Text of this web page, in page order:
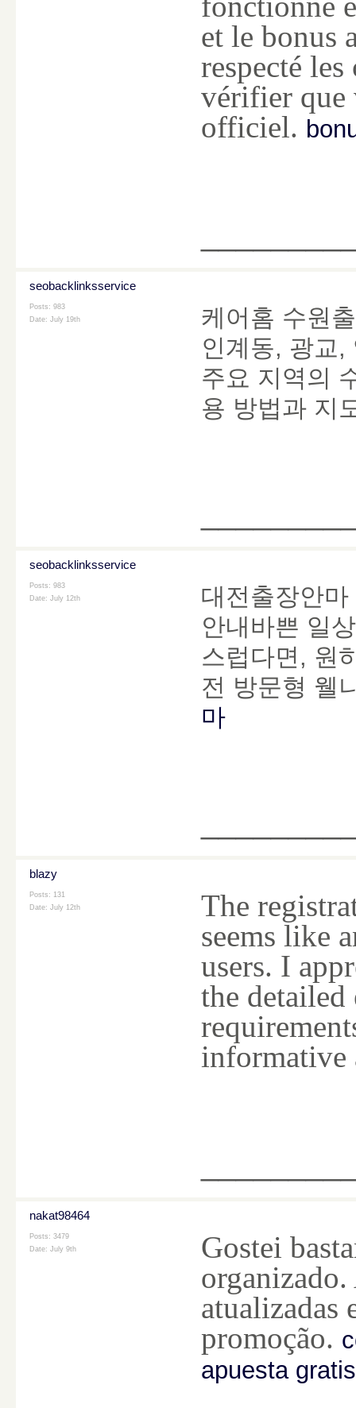
et le bonus
respecté
vérifier que
officiel.
seobacklinksservice
Posts: 983
Date: July 19th
케어홈 수원
인계동, 광교,
주요 지역의
용 방법과 지
seobacklinksservice
Posts: 983
Date: July 12th
대전출장안
안내바쁜 일
스럽다면, 원
전 방문형 웰
마
blazy
Posts: 131
Date: July 12th
The
seems like
users. I
the
nakat98464
Posts: 3479
Date: July 9th
Gostei
atualizadas
promoção.
apuesta gratis